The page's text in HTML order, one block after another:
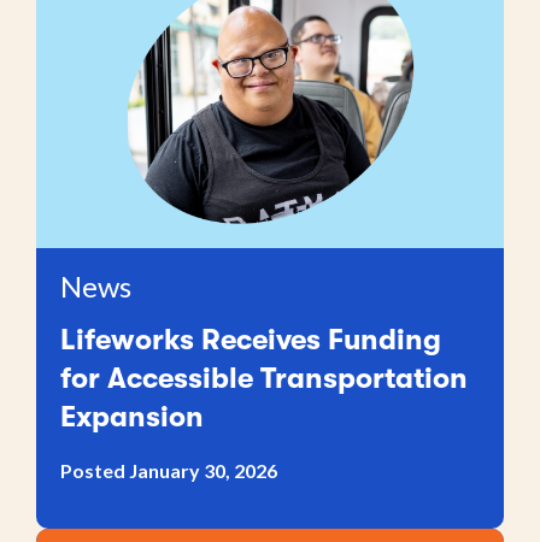
News
Lifeworks Receives Funding
for Accessible Transportation
Expansion
Posted January 30, 2026